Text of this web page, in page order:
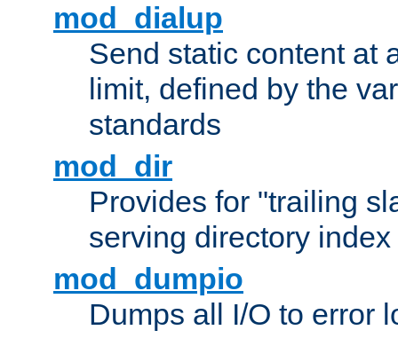
mod_dialup
Send static content at
limit, defined by the
standards
mod_dir
Provides for "trailing
serving directory
mod_dumpio
Dumps all I/O to error